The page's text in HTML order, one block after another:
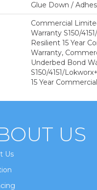
Glue Down /
Commercial
Warranty S150/
Resilient 15 Year
Warranty,
Underbed Bond
S150/4151/
15 Year
US
Us